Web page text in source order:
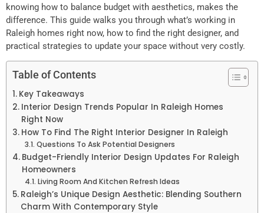
knowing how to balance budget with aesthetics, makes the
difference. This guide walks you through what’s working in
Raleigh homes right now, how to find the right designer, and
practical strategies to update your space without very costly.
Table of Contents
Key Takeaways
Interior Design Trends Popular In Raleigh Homes
Right Now
How To Find The Right Interior Designer In Raleigh
Questions To Ask Potential Designers
Budget-Friendly Interior Design Updates For Raleigh
Homeowners
Living Room And Kitchen Refresh Ideas
Raleigh’s Unique Design Aesthetic: Blending Southern
Charm With Contemporary Style